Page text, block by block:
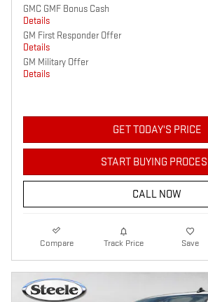
GMC GMF Bonus Cash
Details
GM First Responder Offer
Details
GM Military Offer
Details
GET TODAY'S PRICE
START BUYING
CALL NOW
Compare Track Price Save